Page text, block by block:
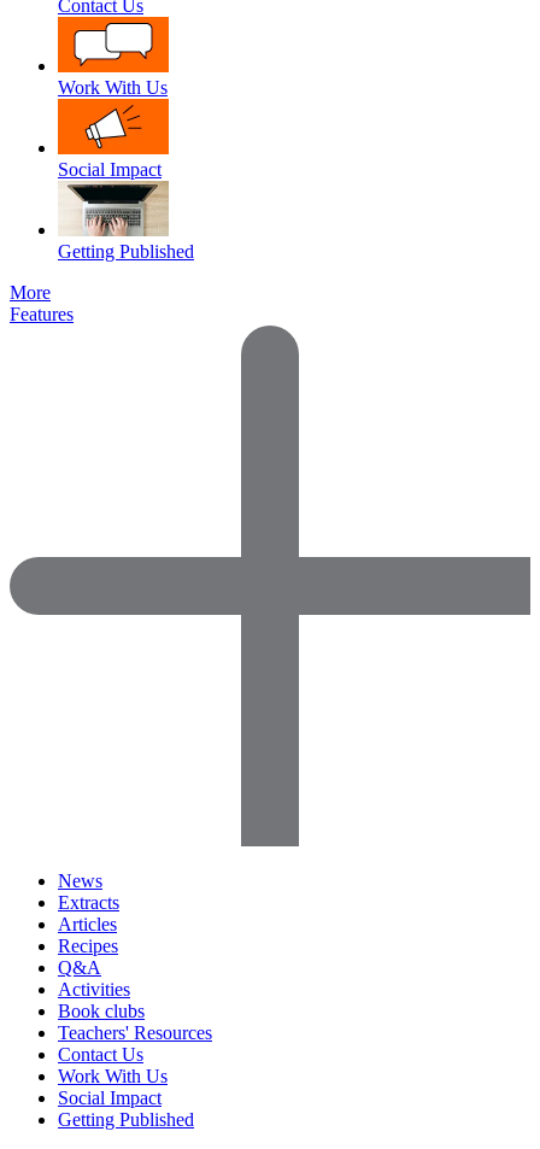
Contact Us
Work With Us
Social Impact
Getting Published
More
Features
News
Extracts
Articles
Recipes
Q&A
Activities
Book clubs
Teachers' Resources
Contact Us
Work With Us
Social Impact
Getting Published